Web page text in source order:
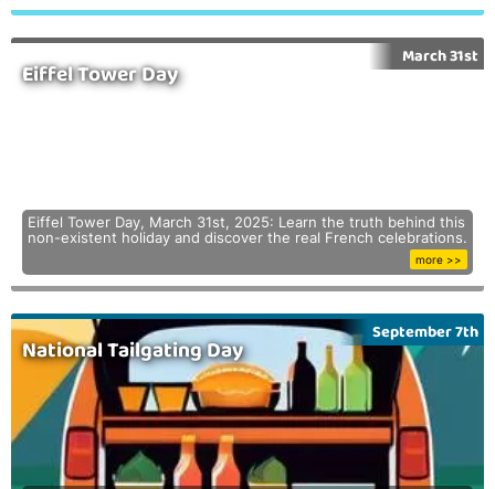
Eiffel Tower Day
March 31st
Eiffel Tower Day, March 31st, 2025: Learn the truth behind this
non-existent holiday and discover the real French celebrations.
more >>
National Tailgating Day
September 7th